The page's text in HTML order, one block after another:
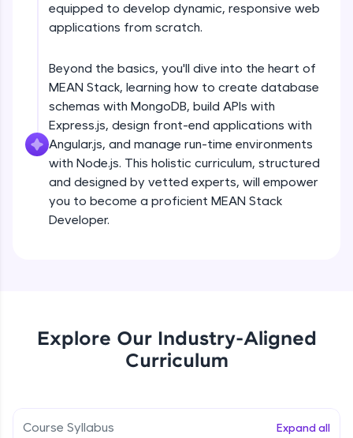
Try Now>
programming languages with auto-complete,
debugging, and AI-powered code generation—
all in the cloud!
Leaderboard
Climb the leaderboard as you earn Geekoins by
learning and practicing! The top scorers get
featured, making learning competitive and
Earn Geekoins by watching videos and
practicing problems, then redeem them for
equipped to develop dynamic, responsive web
applications from scratch.
Beyond the basics, you'll dive into the heart of
MEAN Stack, learning how to create database
schemas with MongoDB, build APIs with
Express.js, design front-end applications with
Angular.js, and manage run-time environments
with Node.js. This holistic curriculum, structured
and designed by vetted experts, will empower
you to become a proficient MEAN Stack
Developer.
Explore Our Industry-Aligned
Curriculum
Course Syllabus Expand all